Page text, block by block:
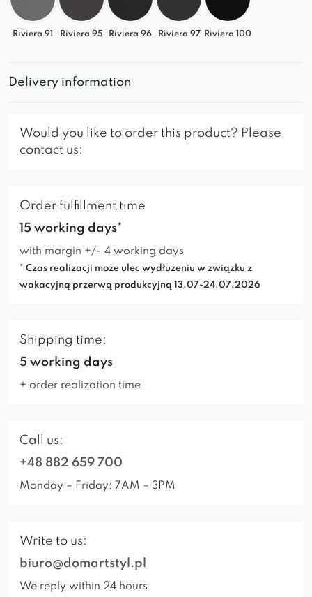
Riviera 91 Riviera 95 Riviera 96 Riviera 97 Riviera 100
Delivery information
Would you like to order this product? Please
contact us:
Order fulfillment time
15 working days*
with margin +/- 4 working days
* Czas realizacji może ulec wydłużeniu w związku z
wakacyjną przerwą produkcyjną 13.07-24.07.2026
Shipping time:
5 working days
+ order realization time
Call us:
+48 882 659 700
Monday – Friday: 7AM – 3PM
Write to us:
biuro@domartstyl.pl
We reply within 24 hours